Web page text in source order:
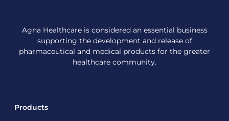
Agna Healthcare is considered an essential business
supporting the development and release of
pharmaceutical and medical products for the greater
healthcare community.
Products